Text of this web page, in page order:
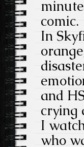
In
and
crying
I
who